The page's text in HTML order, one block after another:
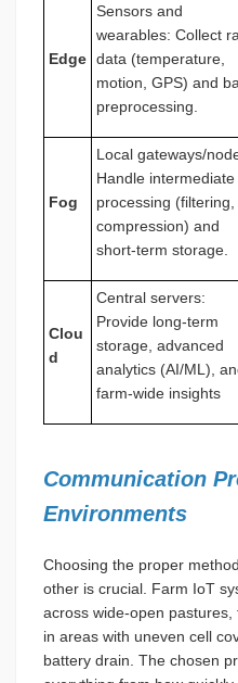
Edge
Sensors and
wearables: Collect
data (temperature,
motion, GPS) and
preprocessing.
Fog
Local gateways/
Handle intermediate
processing (filtering,
compression) and
short-term storage.
Clou
d
Central servers:
Provide long-term
storage, advanced
analytics (AI/ML),
farm-wide insights
Communication
Environments
Choosing the proper
other is crucial. Farm IoT
across wide-open
in areas with uneven cell
battery drain. The chosen